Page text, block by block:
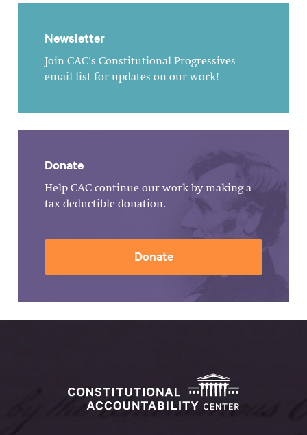
Newsletter
Join CAC's Constitutional Progressives
email list for updates on our work!
Donate
Help CAC continue our work by making a
tax-deductible donation.
Donate